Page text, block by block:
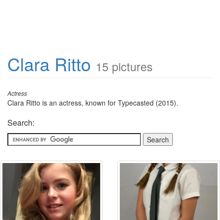
Clara Ritto 15 pictures
Actress
Clara Ritto is an actress, known for Typecasted (2015).
Search: